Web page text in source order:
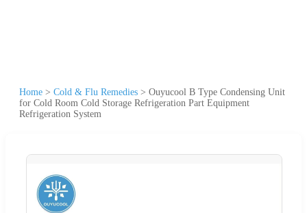
Home > Cold & Flu Remedies > Ouyucool B Type Condensing Unit
for Cold Room Cold Storage Refrigeration Part Equipment
Refrigeration System